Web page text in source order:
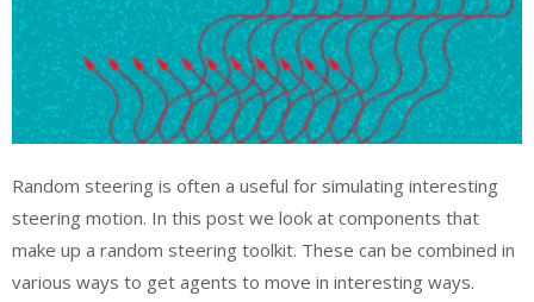
Random steering is often a useful for simulating interesting
steering motion. In this post we look at components that
make up a random steering toolkit. These can be combined in
various ways to get agents to move in interesting ways.